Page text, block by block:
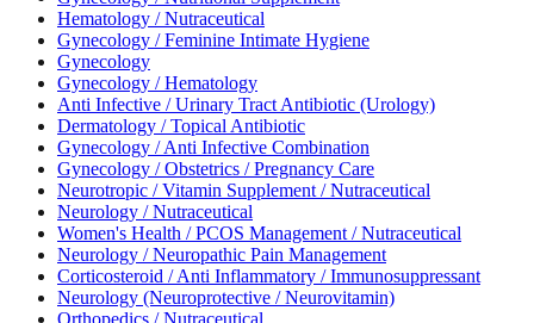
Hematology / Nutraceutical
Gynecology / Feminine Intimate Hygiene
Gynecology
Gynecology / Hematology
Anti Infective / Urinary Tract Antibiotic (Urology)
Dermatology / Topical Antibiotic
Gynecology / Anti Infective Combination
Gynecology / Obstetrics / Pregnancy Care
Neurotropic / Vitamin Supplement / Nutraceutical
Neurology / Nutraceutical
Women's Health / PCOS Management / Nutraceutical
Neurology / Neuropathic Pain Management
Corticosteroid / Anti Inflammatory / Immunosuppressant
Neurology (Neuroprotective / Neurovitamin)
Orthopedics / Nutraceutical